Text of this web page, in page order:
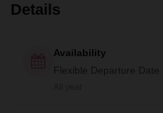
Details
Availability
Flexible Departure Date